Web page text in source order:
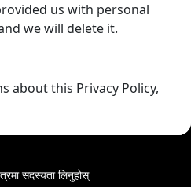
us with personal
we will delete it.
about this Privacy Policy,
सदस्यता लिनुहोस्